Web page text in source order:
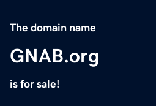
The domain name
GNAB.org
is for sale!